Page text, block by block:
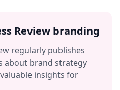
Review branding
regularly publishes
about brand strategy
insights for